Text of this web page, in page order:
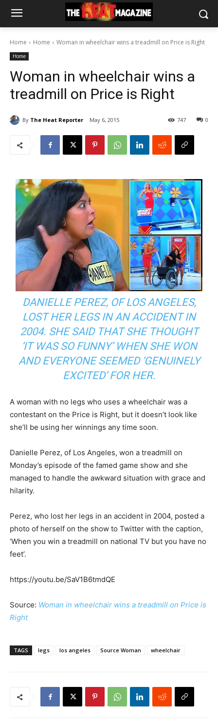
Home Home Woman in wheelchair wins a treadmill on Price is Right
Home
Woman in wheelchair wins a
treadmill on Price is Right
By The Heat Reporter May 6, 2015 0
747
DANIELLE PEREZ, OF LOS ANGELES,
LOST HER LEGS IN AN ACCIDENT IN
2004. SHE SAID THAT SHE THOUGHT
‘IT WAS SO FUNNY’ WHEN SHE WON
AND EVERYONE SEEMED ‘GENUINELY
EXCITED’ FOR HER.
A woman with no legs who uses a wheelchair was a
contestant on the Price is Right, but it doesn’t look like
she’ll be using her winnings any time soon.
Danielle Perez, of Los Angeles, won a treadmill on
Monday’s episode of the famed game show and she
managed to handle the awkward situation with grace and
hilarity.
Perez, who lost her legs in an accident in 2004, posted a
photo of herself on the show to Twitter with the caption,
‘When you win a treadmill on national TV but you have no
feet’.
https://youtu.be/SaV1B6tmdQE
Source: Woman in wheelchair wins a treadmill on Price is
Right
TAGS legs los angeles Source Woman wheelchair